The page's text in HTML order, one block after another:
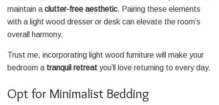
maintain a clutter-free aesthetic. Pairing these elements
with a light wood dresser or desk can elevate the room’s
overall harmony.
Trust me, incorporating light wood furniture will make your
bedroom a tranquil retreat you’ll love returning to every day.
Opt for Minimalist Bedding